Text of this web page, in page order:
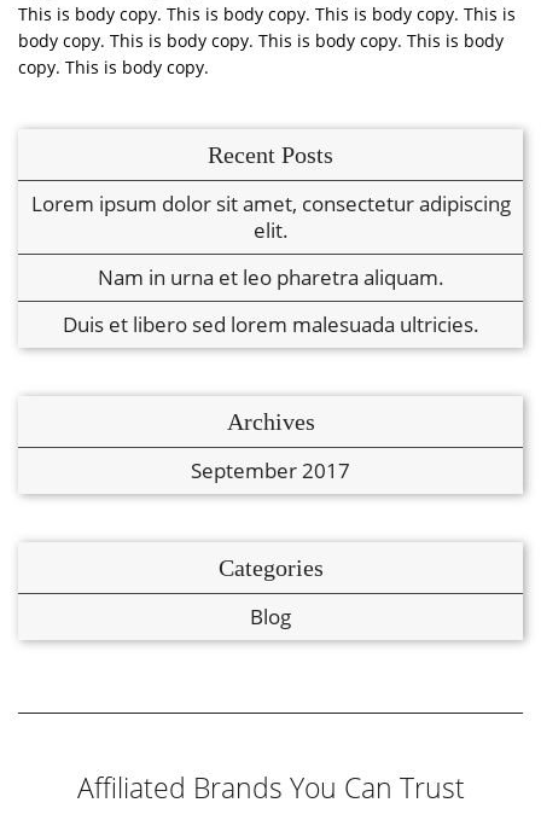
This is body copy. This is body copy. This is body copy. This is
body copy. This is body copy. This is body copy. This is body
copy. This is body copy.
Recent Posts
Lorem ipsum dolor sit amet, consectetur adipiscing
elit.
Nam in urna et leo pharetra aliquam.
Duis et libero sed lorem malesuada ultricies.
Archives
September 2017
Categories
Blog
Affiliated Brands You Can Trust